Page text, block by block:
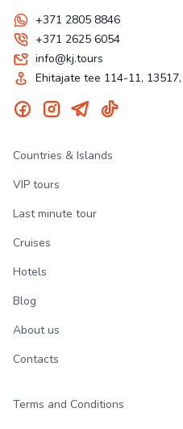
+371 2805 8846
+371 2625 6054
info@kj.tours
Ehitajate tee 114-11,
Countries & Islands
VIP tours
Last minute tour
Cruises
Hotels
Blog
About us
Contacts
Terms and Conditions